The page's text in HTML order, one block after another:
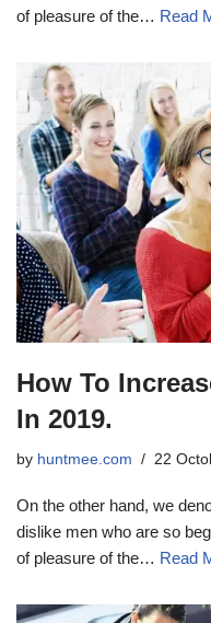
of pleasure of the… Read
How To
In 2019.
by huntmee.com 22
On the other hand, we
dislike men who are so
of pleasure of the… Read